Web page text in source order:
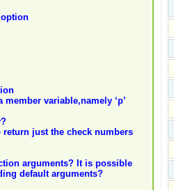
variable,namely ‘p’
return just the check numbers
arguments? It is possible
default arguments?